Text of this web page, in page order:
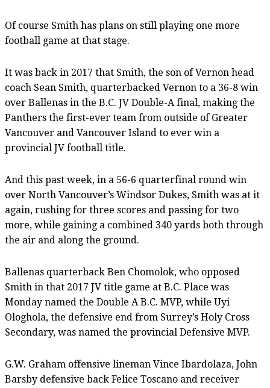
Of course Smith has plans on still playing one more
football game at that stage.
It was back in 2017 that Smith, the son of Vernon head
coach Sean Smith, quarterbacked Vernon to a 36-8 win
over Ballenas in the B.C. JV Double-A final, making the
Panthers the first-ever team from outside of Greater
Vancouver and Vancouver Island to ever win a
provincial JV football title.
And this past week, in a 56-6 quarterfinal round win
over North Vancouver’s Windsor Dukes, Smith was at it
again, rushing for three scores and passing for two
more, while gaining a combined 340 yards both through
the air and along the ground.
Ballenas quarterback Ben Chomolok, who opposed
Smith in that 2017 JV title game at B.C. Place was
Monday named the Double A B.C. MVP, while Uyi
Ologhola, the defensive end from Surrey’s Holy Cross
Secondary, was named the provincial Defensive MVP.
G.W. Graham offensive lineman Vince Ibardolaza, John
Barsby defensive back Felice Toscano and receiver